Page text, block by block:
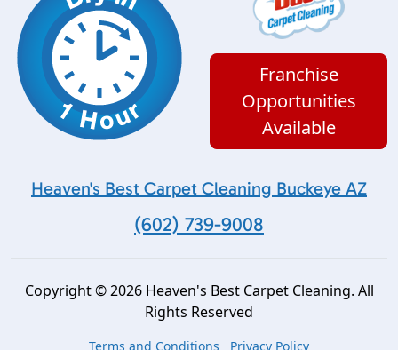
Franchise
Opportunities
Available
Heaven's Best Carpet Cleaning Buckeye AZ
(602) 739-9008
Copyright © 2026 Heaven's Best Carpet Cleaning. All
Rights Reserved
Terms and Conditions Privacy Policy